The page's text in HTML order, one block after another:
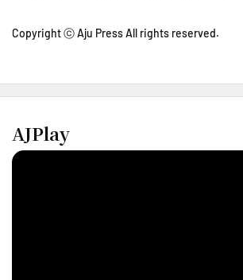
Copyright ⓒ Aju Press All rights reserved.
AJPlay